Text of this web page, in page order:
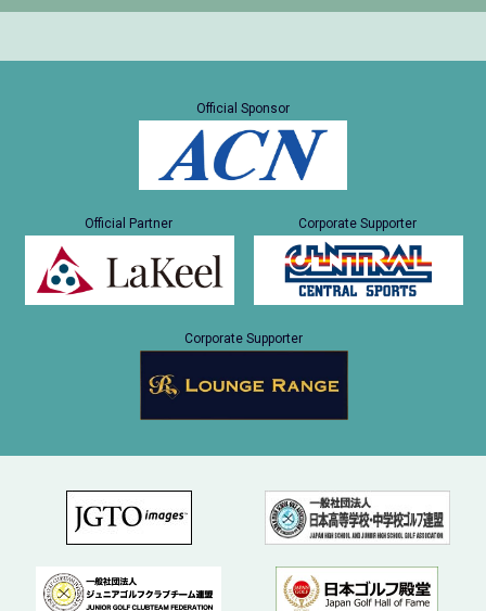
Official Sponsor
Official Partner Corporate Supporter
Corporate Supporter